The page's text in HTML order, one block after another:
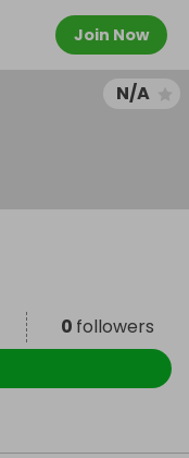
Join Now
N/A
0 followers